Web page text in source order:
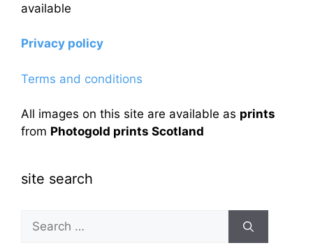
available
Privacy policy
Terms and conditions
All images on this site are available as prints
from Photogold prints Scotland
site search
Search
for: